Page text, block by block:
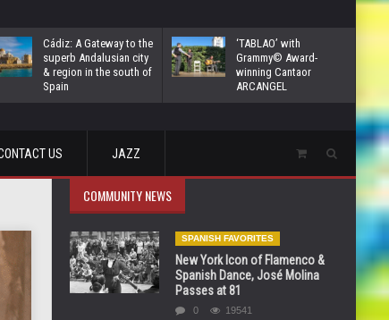
Cádiz: A Gateway to the
superb Andalusian city
& region in the south of
Spain
‘TABLAO’ with
Grammy© Award-
winning Cantaor
ARCANGEL
US JAZZ
COMMUNITY NEWS
SPANISH FAVORITES
New York Icon of Flamenco &
Spanish Dance, José Molina
Passes at 81
0 19541